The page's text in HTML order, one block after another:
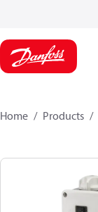
Home Products